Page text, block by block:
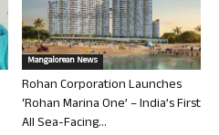
Mangalorean News
Rohan Corporation Launches
‘Rohan Marina One’ – India’s First
All Sea-Facing...